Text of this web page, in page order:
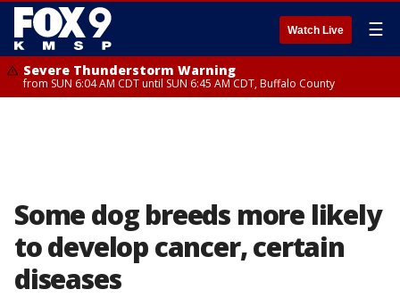
Watch Live ☰
Severe Thunderstorm Warning
from SUN 6:04 AM CDT until SUN 6:45 AM CDT, Buffalo County
Some dog breeds more likely
to develop cancer, certain
diseases